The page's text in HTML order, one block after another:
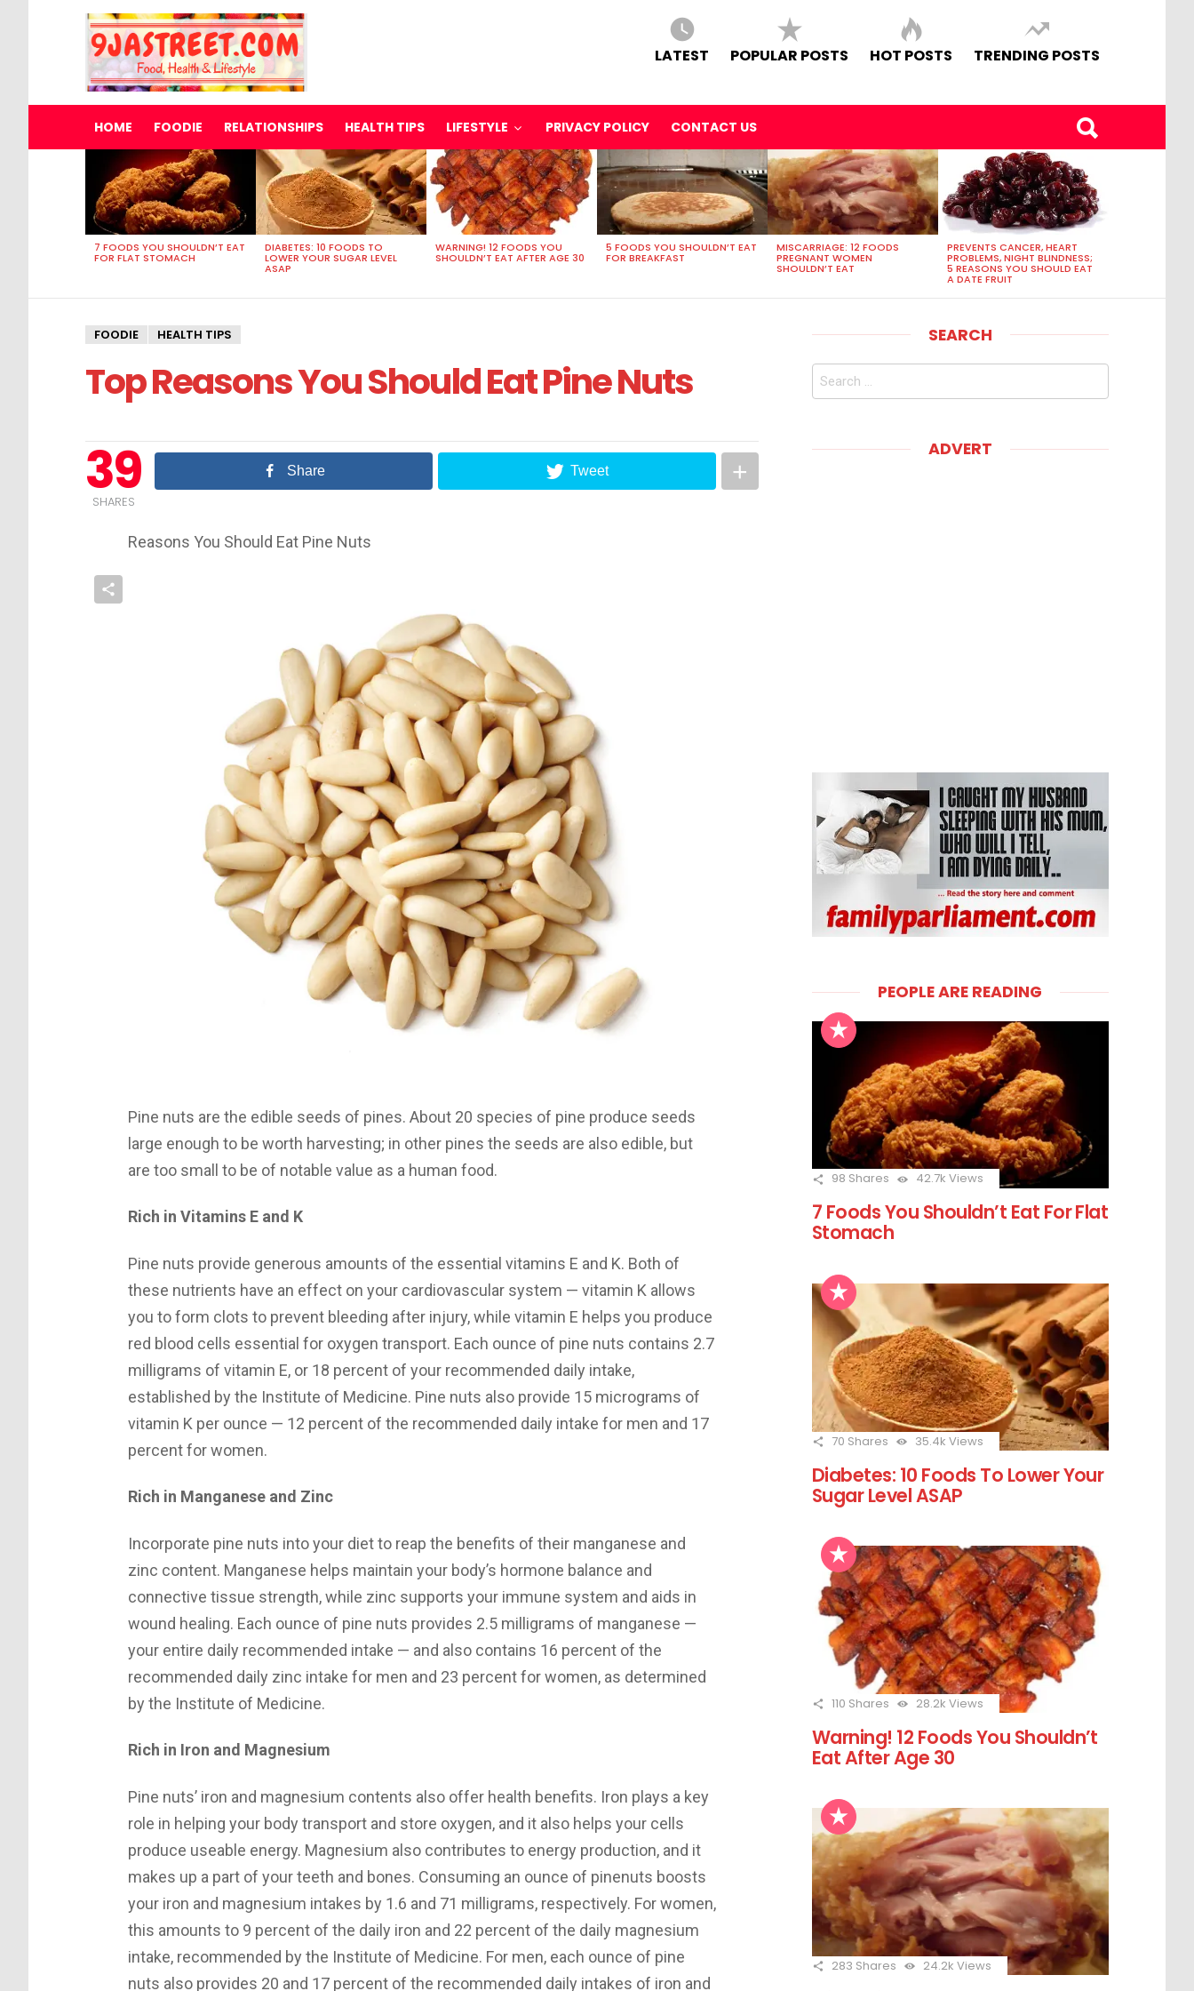
LATEST POPULAR POSTS HOT POSTS TRENDING POSTS
HOME FOODIE RELATIONSHIPS HEALTH TIPS LIFESTYLE PRIVACY POLICY CONTACT US
VIEWED
STORIES
7 FOODS YOU SHOULDN’T EAT
FOR FLAT STOMACH
DIABETES: 10 FOODS TO
LOWER YOUR SUGAR LEVEL
ASAP
WARNING! 12 FOODS YOU
SHOULDN’T EAT AFTER AGE 30
5 FOODS YOU SHOULDN’T EAT
FOR BREAKFAST
MISCARRIAGE: 12 FOODS
PREGNANT WOMEN
SHOULDN’T EAT
PREVENTS CANCER, HEART
PROBLEMS, NIGHT BLINDNESS;
5 REASONS YOU SHOULD EAT
A DATE FRUIT
FOODIE HEALTH TIPS
Top Reasons You Should Eat Pine Nuts
39
SHARES
Share Tweet
Reasons You Should Eat Pine Nuts
Pine nuts are the edible seeds of pines. About 20 species of pine produce seeds
large enough to be worth harvesting; in other pines the seeds are also edible, but
are too small to be of notable value as a human food.
Rich in Vitamins E and K
Pine nuts provide generous amounts of the essential vitamins E and K. Both of
these nutrients have an effect on your cardiovascular system — vitamin K allows
you to form clots to prevent bleeding after injury, while vitamin E helps you produce
red blood cells essential for oxygen transport. Each ounce of pine nuts contains 2.7
milligrams of vitamin E, or 18 percent of your recommended daily intake,
established by the Institute of Medicine. Pine nuts also provide 15 micrograms of
vitamin K per ounce — 12 percent of the recommended daily intake for men and 17
percent for women.
Rich in Manganese and Zinc
Incorporate pine nuts into your diet to reap the benefits of their manganese and
zinc content. Manganese helps maintain your body’s hormone balance and
connective tissue strength, while zinc supports your immune system and aids in
wound healing. Each ounce of pine nuts provides 2.5 milligrams of manganese —
your entire daily recommended intake — and also contains 16 percent of the
recommended daily zinc intake for men and 23 percent for women, as determined
by the Institute of Medicine.
Rich in Iron and Magnesium
Pine nuts’ iron and magnesium contents also offer health benefits. Iron plays a key
role in helping your body transport and store oxygen, and it also helps your cells
produce useable energy. Magnesium also contributes to energy production, and it
makes up a part of your teeth and bones. Consuming an ounce of pinenuts boosts
your iron and magnesium intakes by 1.6 and 71 milligrams, respectively. For women,
this amounts to 9 percent of the daily iron and 22 percent of the daily magnesium
intake, recommended by the Institute of Medicine. For men, each ounce of pine
nuts also provides 20 and 17 percent of the recommended daily intakes of iron and
SEARCH
Search
ADVERT
PEOPLE ARE READING
98 Shares 42.7k Views
7 Foods You Shouldn’t Eat For Flat
Stomach
70 Shares 35.4k Views
Diabetes: 10 Foods To Lower Your
Sugar Level ASAP
110 Shares 28.2k Views
Warning! 12 Foods You Shouldn’t
Eat After Age 30
283 Shares 24.2k Views